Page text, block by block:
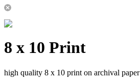
8 x 10 Print
high quality 8 x 10 print on archival paper